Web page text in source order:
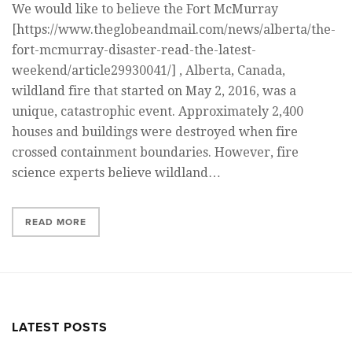
We would like to believe the Fort McMurray
[https://www.theglobeandmail.com/news/alberta/the-
fort-mcmurray-disaster-read-the-latest-
weekend/article29930041/] , Alberta, Canada,
wildland fire that started on May 2, 2016, was a
unique, catastrophic event. Approximately 2,400
houses and buildings were destroyed when fire
crossed containment boundaries. However, fire
science experts believe wildland…
READ MORE
LATEST POSTS